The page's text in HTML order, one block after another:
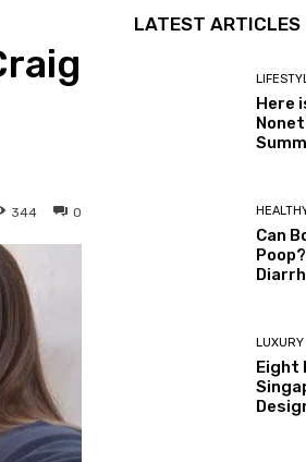
0
344
LATEST ARTICLES
Here
Can
LUXURY
Eight